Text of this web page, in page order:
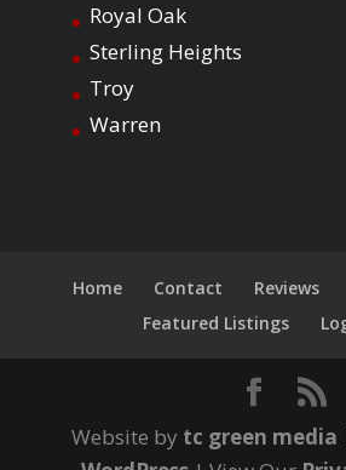
Royal Oak
Sterling Heights
Troy
Warren
Home Contact Reviews
Featured Listings
Website by tc green media